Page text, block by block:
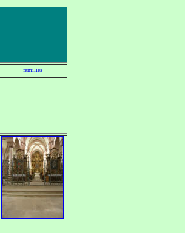
families